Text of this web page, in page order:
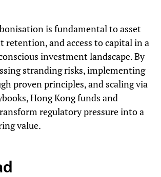
is fundamental to asset
and access to capital in a
investment landscape. By
stranding risks, implementing
proven principles, and scaling via
Hong Kong funds and
regulatory pressure into a
value.